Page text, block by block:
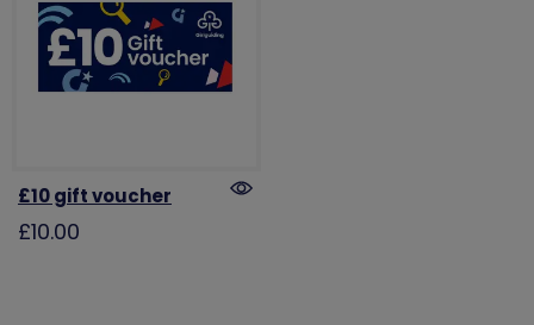
£10 gift voucher
£10.00